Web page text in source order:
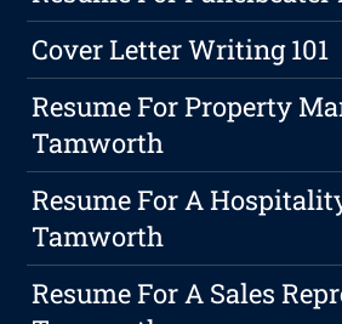
Cover Letter Writing 101
Resume For Property
Tamworth
Resume For A
Tamworth
Resume For A Sales